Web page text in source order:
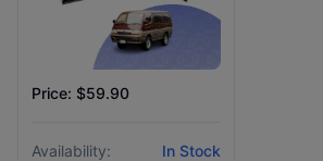
Price: $59.90
Availability: In Stock